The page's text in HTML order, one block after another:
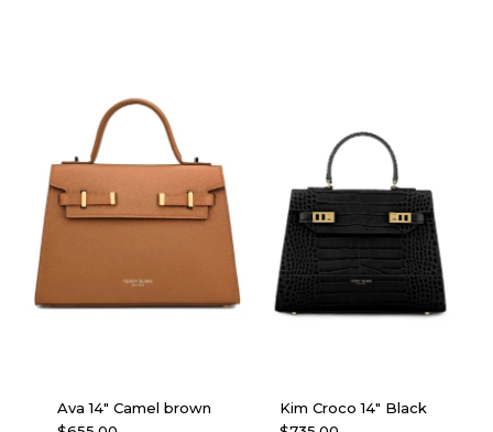
the
product
page
Ava 14″ Camel brown
Kim Croco 14″ Black